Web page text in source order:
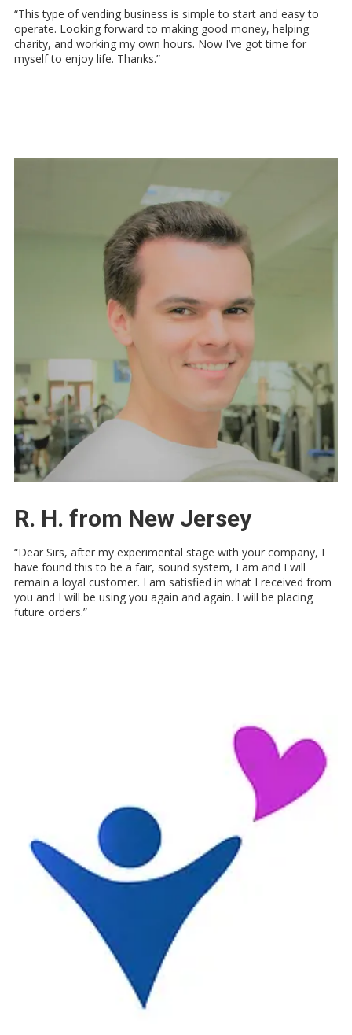
“This type of vending business is simple to start and easy to
operate. Looking forward to making good money, helping
charity, and working my own hours. Now I’ve got time for
myself to enjoy life. Thanks.”
R. H. from New Jersey
“Dear Sirs, after my experimental stage with your company, I
have found this to be a fair, sound system, I am and I will
remain a loyal customer. I am satisfied in what I received from
you and I will be using you again and again. I will be placing
future orders.”